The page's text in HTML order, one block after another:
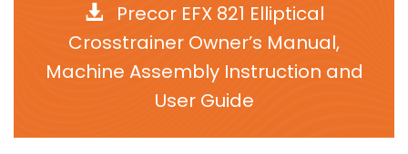
Precor EFX 821 Elliptical
Crosstrainer Owner’s Manual,
Machine Assembly Instruction and
User Guide